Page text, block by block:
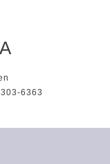
6363